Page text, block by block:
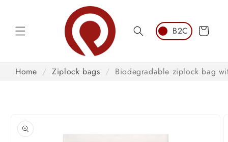
Cart
Home / Ziplock bags / Biodegradable ziplock bag
product
information